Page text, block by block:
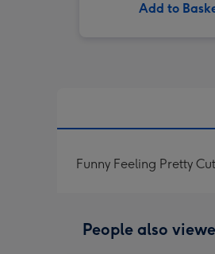
Add to
Funny Feeling Pretty
People also